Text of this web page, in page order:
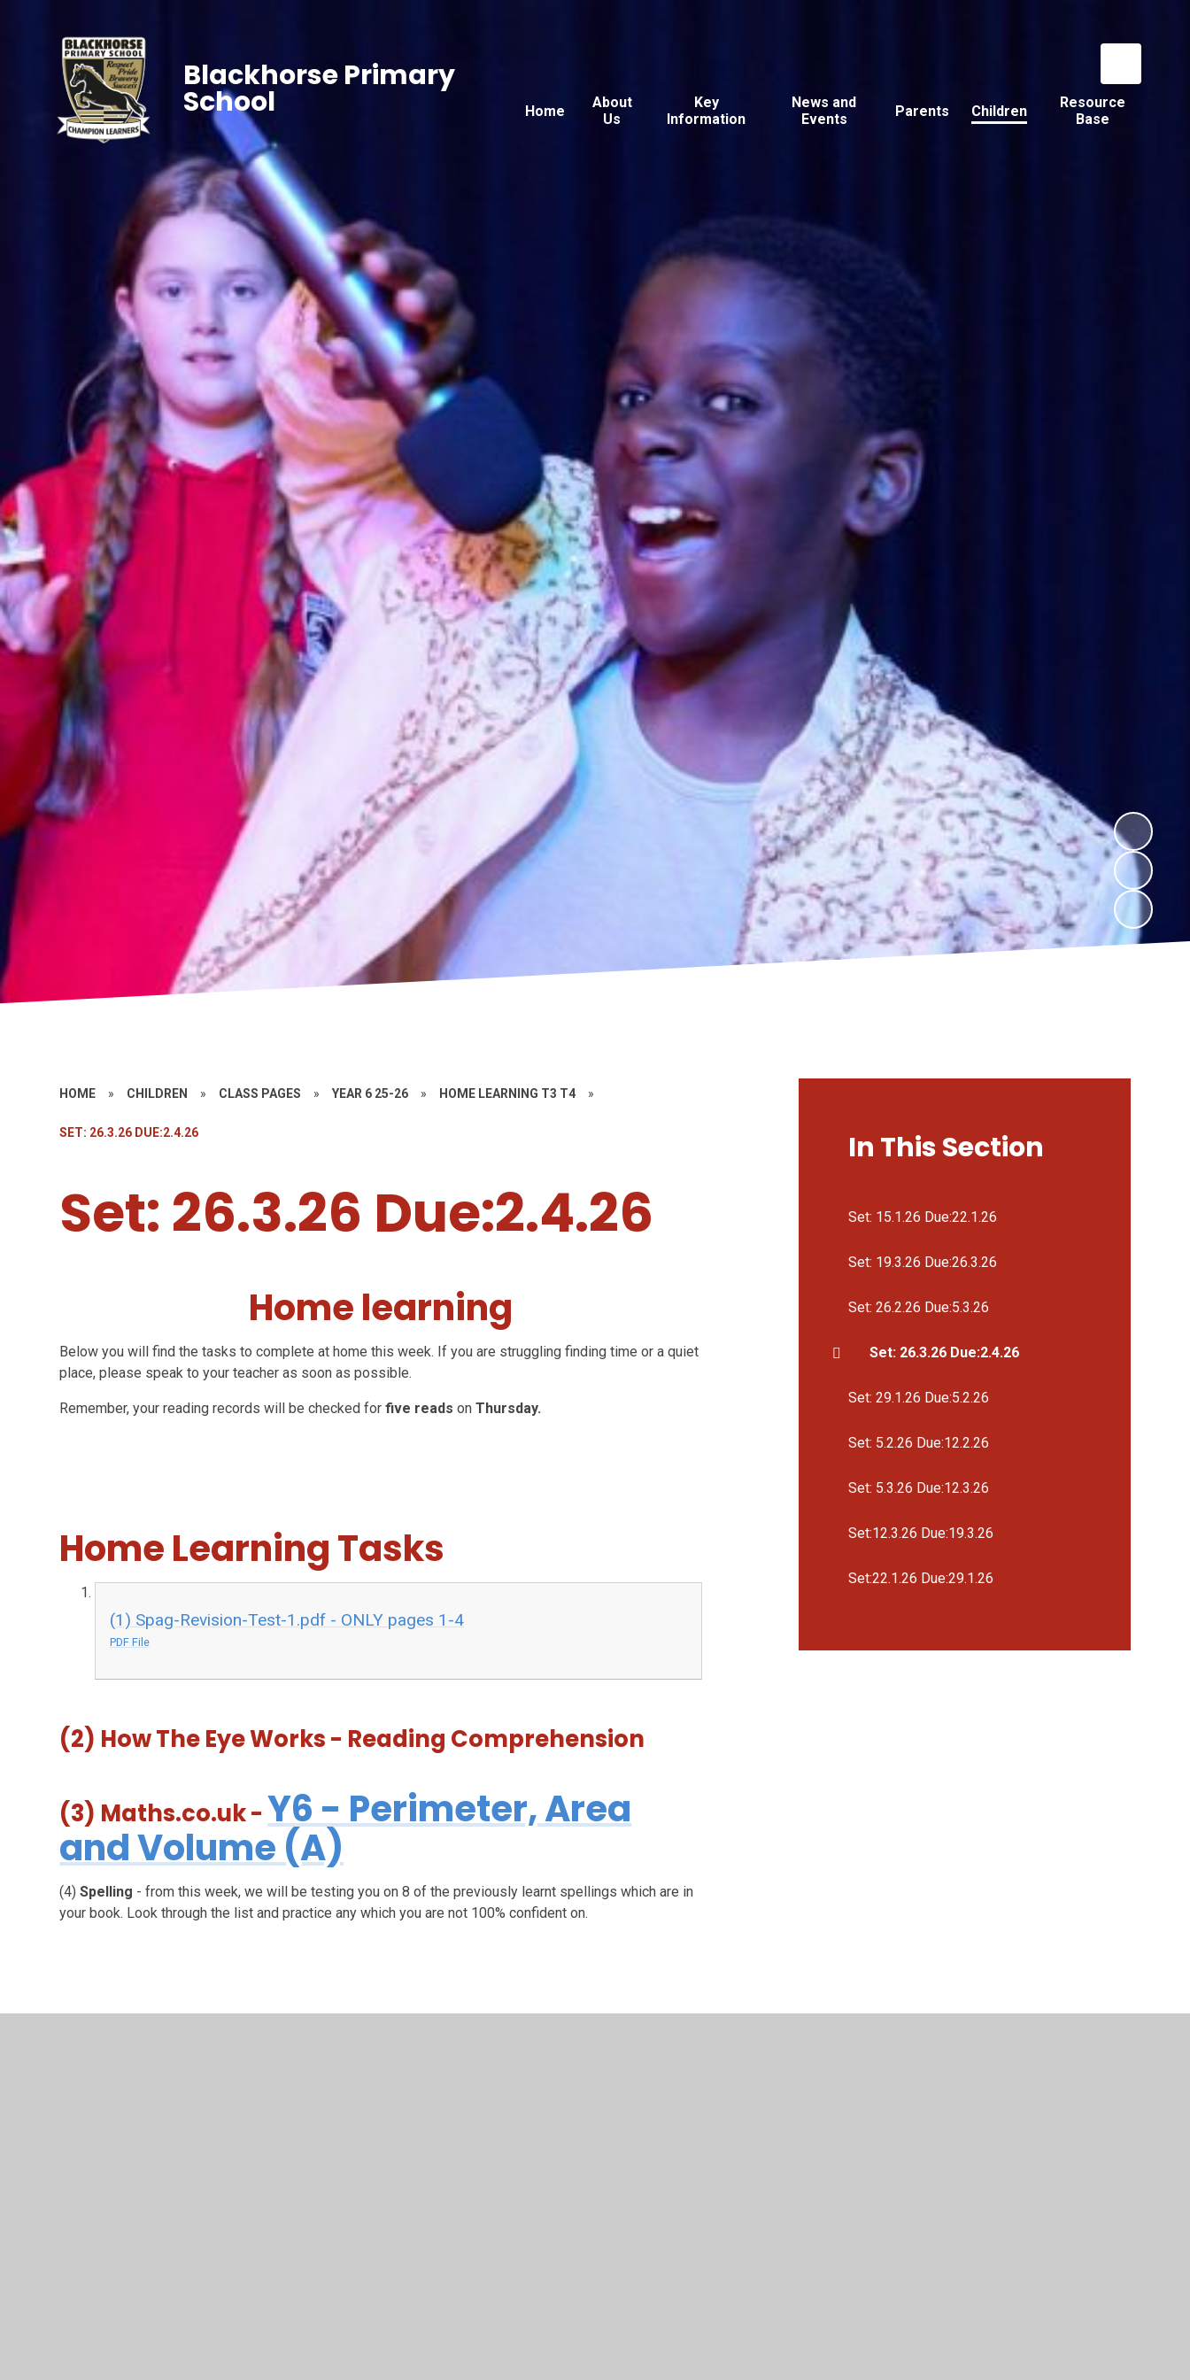
Home
About
Us
Key
Information
News and
Events
Parents Children
Resource
Base
Blackhorse Primary
School
HOME » CHILDREN » CLASS PAGES » YEAR 6 25-26 » HOME LEARNING T3 T4 »
SET: 26.3.26 DUE:2.4.26
Set: 26.3.26 Due:2.4.26
Home learning
Below you will find the tasks to complete at home this week. If you are struggling finding time or a quiet
place, please speak to your teacher as soon as possible.
Remember, your reading records will be checked forfive reads onThursday.
Home Learning Tasks
(1) Spag-Revision-Test-1.pdf - ONLY pages 1-4
PDF File
(2) How The Eye Works - Reading Comprehension
(3) Maths.co.uk-Y6 - Perimeter, Area
and Volume (A)
(4)Spelling - from this week, we will be testing you on 8 of the previously learnt spellings which are in
your book. Look through the list and practice any which you are not 100% confident on.
In This Section
Set: 15.1.26 Due:22.1.26
Set: 19.3.26 Due:26.3.26
Set: 26.2.26 Due:5.3.26
Set: 26.3.26 Due:2.4.26
Set: 29.1.26 Due:5.2.26
Set: 5.2.26 Due:12.2.26
Set: 5.3.26 Due:12.3.26
Set:12.3.26 Due:19.3.26
Set:22.1.26 Due:29.1.26